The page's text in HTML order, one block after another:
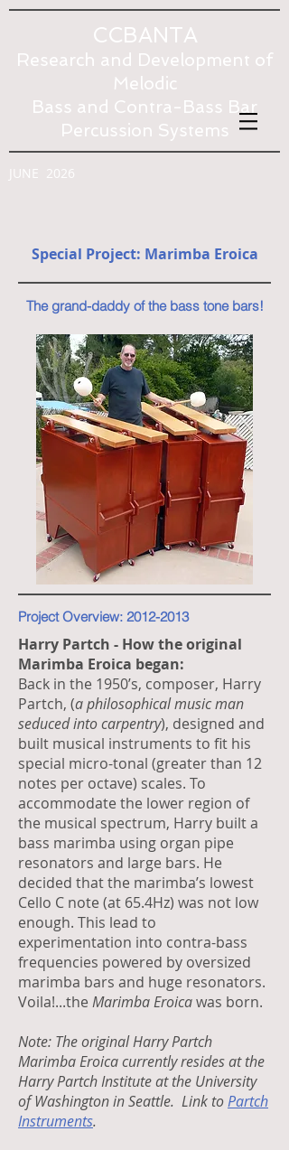
CCBANTA
Research and Development of
Melodic
Bass and Contra-Bass Bar
Percussion Systems
JUNE 2026
Special Project: Marimba Eroica
The grand-daddy of the bass tone bars!
Project Overview: 2012-2013
Harry Partch - How the original
Marimba Eroica began:
Back in the 1950’s, composer, Harry
Partch, (a philosophical music man
seduced into carpentry), designed and
built musical instruments to fit his
special micro-tonal (greater than 12
notes per octave) scales. To
accommodate the lower region of
the musical spectrum, Harry built a
bass marimba using organ pipe
resonators and large bars. He
decided that the marimba’s lowest
Cello C note (at 65.4Hz) was not low
enough. This lead to
experimentation into contra-bass
frequencies powered by oversized
marimba bars and huge resonators.
Voila!...the Marimba Eroicawas born.
Note: Theoriginal Harry Partch
Marimba Eroica currently resides at the
Harry Partch Institute at the University
of Washington in Seattle. Link toPartch
Instruments.